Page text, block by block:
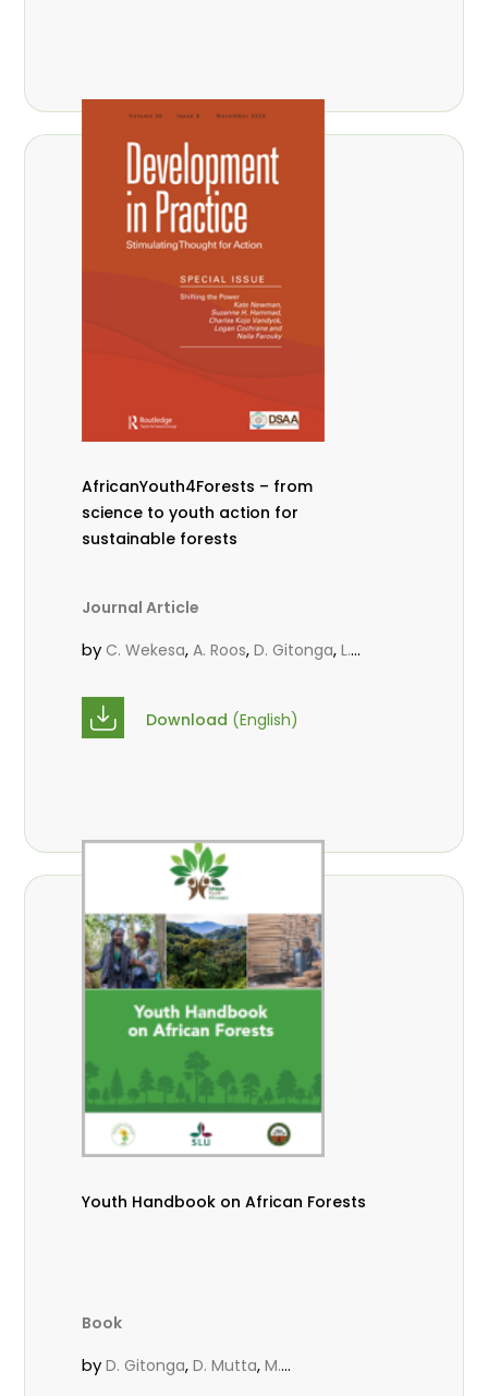
AfricanYouth4Forests – from
science to youth action for
sustainable forests
Journal Article
by C. Wekesa,A. Roos,D. Gitonga,L.
Massaoudou
Babalola ,N. Agendia,R. Omondi
Download (English)
Youth Handbook on African Forests
Book
byD. Gitonga,D. Mutta,M.